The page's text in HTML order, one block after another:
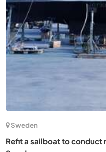
Portugal
House sit and take care of